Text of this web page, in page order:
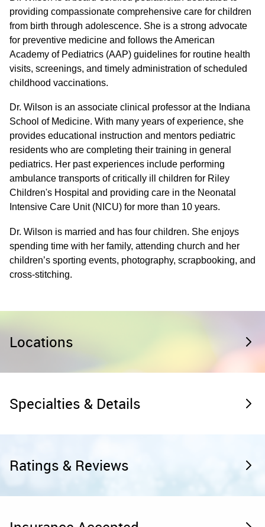
providing compassionate comprehensive care for children
from birth through adolescence. She is a strong advocate
for preventive medicine and follows the American
Academy of Pediatrics (AAP) guidelines for routine health
visits, screenings, and timely administration of scheduled
childhood vaccinations.
Dr. Wilson is an associate clinical professor at the Indiana
School of Medicine. With many years of experience, she
provides educational instruction and mentors pediatric
residents who are completing their training in general
pediatrics. Her past experiences include performing
ambulance transports of critically ill children for Riley
Children's Hospital and providing care in the Neonatal
Intensive Care Unit (NICU) for more than 10 years.
Dr. Wilson is married and has four children. She enjoys
spending time with her family, attending church and her
children’s sporting events, photography, scrapbooking, and
cross-stitching.
Locations
Specialties & Details
Ratings & Reviews